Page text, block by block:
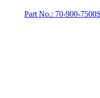
Part No.: 70-900-7500S